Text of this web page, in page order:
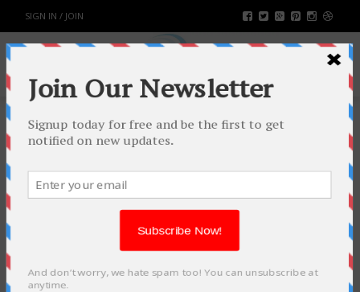
SIGN IN / JOIN